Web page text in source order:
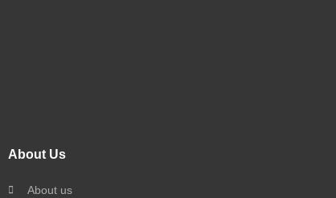
About Us
About us